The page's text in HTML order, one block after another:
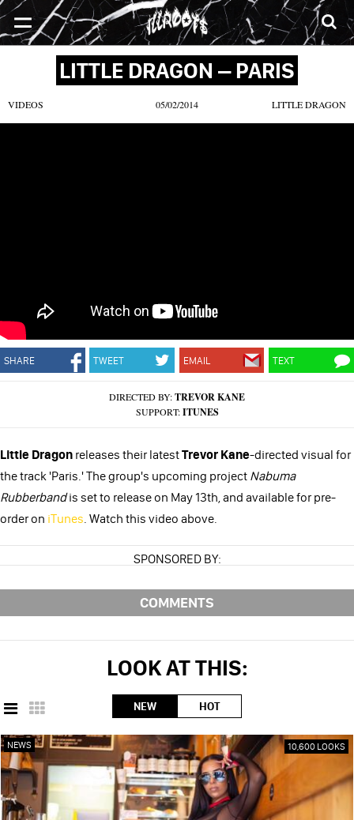
SONGS MIXTAPES VIDEOS NEWS
LITTLE DRAGON – PARIS
VIDEOS 05/02/2014 LITTLE DRAGON
SHARE TWEET EMAIL TEXT
DIRECTED BY:TREVOR KANE
SUPPORT:ITUNES
Little Dragon releases their latestTrevor Kane-directed visual for
the track 'Paris.' The group's upcoming project Nabuma
Rubberbandis set to release on May 13th, and available for pre-
order on iTunes. Watch this video above.
SPONSORED BY:
COMMENTS
LOOK AT THIS:
NEW HOT
NEWS 10,600 LOOKS